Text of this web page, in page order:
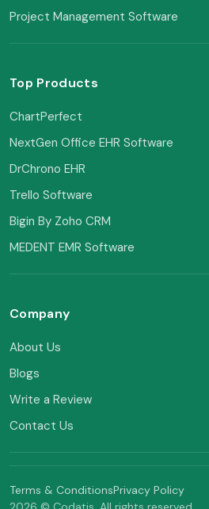
Project Management Software
Top Products
ChartPerfect
NextGen Office EHR Software
DrChrono EHR
Trello Software
Bigin By Zoho CRM
MEDENT EMR Software
Company
About Us
Blogs
Write a Review
Contact Us
Terms & ConditionsPrivacy Policy